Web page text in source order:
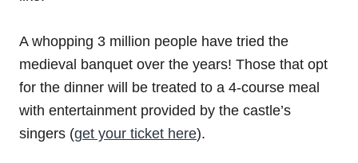
A whopping 3 million people have tried the
medieval banquet over the years! Those that opt
for the dinner will be treated to a 4-course meal
with entertainment provided by the castle’s
singers (get your ticket here).